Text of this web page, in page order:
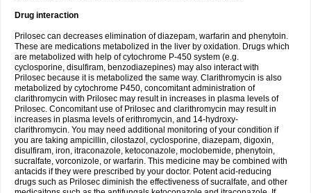
Drug interaction
Prilosec can decreases elimination of diazepam, warfarin and phenytoin.
These are medications metabolized in the liver by oxidation. Drugs which
are metabolized with help of cytochrome P-450 system (e.g.
cyclosporine, disulfiram, benzodiazepines) may also interact with
Prilosec because it is metabolized the same way. Clarithromycin is also
metabolized by cytochrome P450, concomitant administration of
clarithromycin with Prilosec may result in increases in plasma levels of
Prilosec. Concomitant use of Prilosec and clarithromycin may result in
increases in plasma levels of erithromycin, and 14-hydroxy-
clarithromycin. You may need additional monitoring of your condition if
you are taking ampicillin, cilostazol, cyclosporine, diazepam, digoxin,
disulfiram, iron, itraconazole, ketoconazole, moclobemide, phenytoin,
sucralfate, vorconizole, or warfarin. This medicine may be combined with
antacids if they were prescribed by your doctor. Potent acid-reducing
drugs such as Prilosec diminish the effectiveness of sucralfate, and other